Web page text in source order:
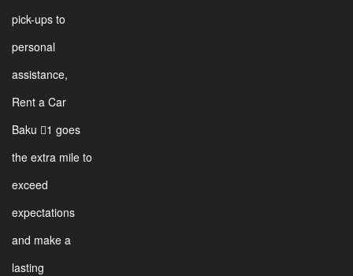
pick-ups to
personal
assistance,
Rent a Car
Baku 1 goes
the extra mile to
exceed
expectations
and make a
lasting